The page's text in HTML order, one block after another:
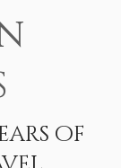
of